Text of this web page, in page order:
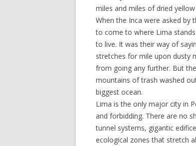
miles and miles of dried
When the Inca were asked by
to come to where Lima
to live. It was their way of
stretches for mile upon dusty
from going any further. But
mountains of trash washed
biggest ocean.
Lima is the only major city in
and forbidding. There are no
tunnel systems, gigantic
ecological zones that stretch